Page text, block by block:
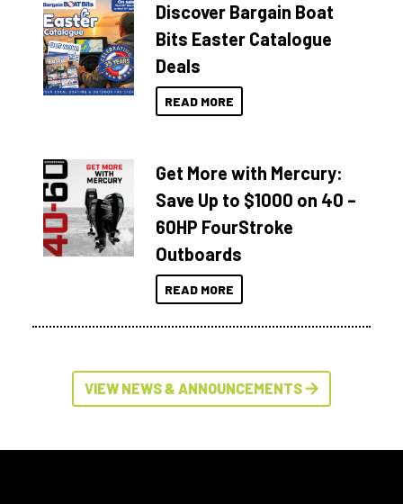
Discover Bargain Boat
Bits Easter Catalogue
Deals
READ MORE
Get More with Mercury:
Save Up to $1000 on 40 –
60HP FourStroke
Outboards
READ MORE
VIEW NEWS & ANNOUNCEMENTS